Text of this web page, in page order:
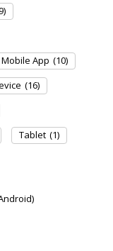
App (10)
(16)
Tablet (1)